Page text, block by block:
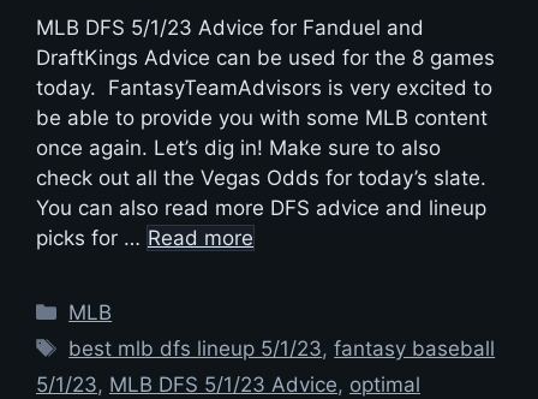
MLB DFS 5/1/23 Advice for Fanduel and
DraftKings Advice can be used for the 8 games
today. FantasyTeamAdvisors is very excited to
be able to provide you with some MLB content
once again. Let’s dig in! Make sure to also
check out all the Vegas Odds for today’s slate.
You can also read more DFS advice and lineup
picks for … Read more
Categories
MLB
Tags
best mlb dfs lineup 5/1/23,fantasy baseball
5/1/23, MLB DFS 5/1/23 Advice, optimal